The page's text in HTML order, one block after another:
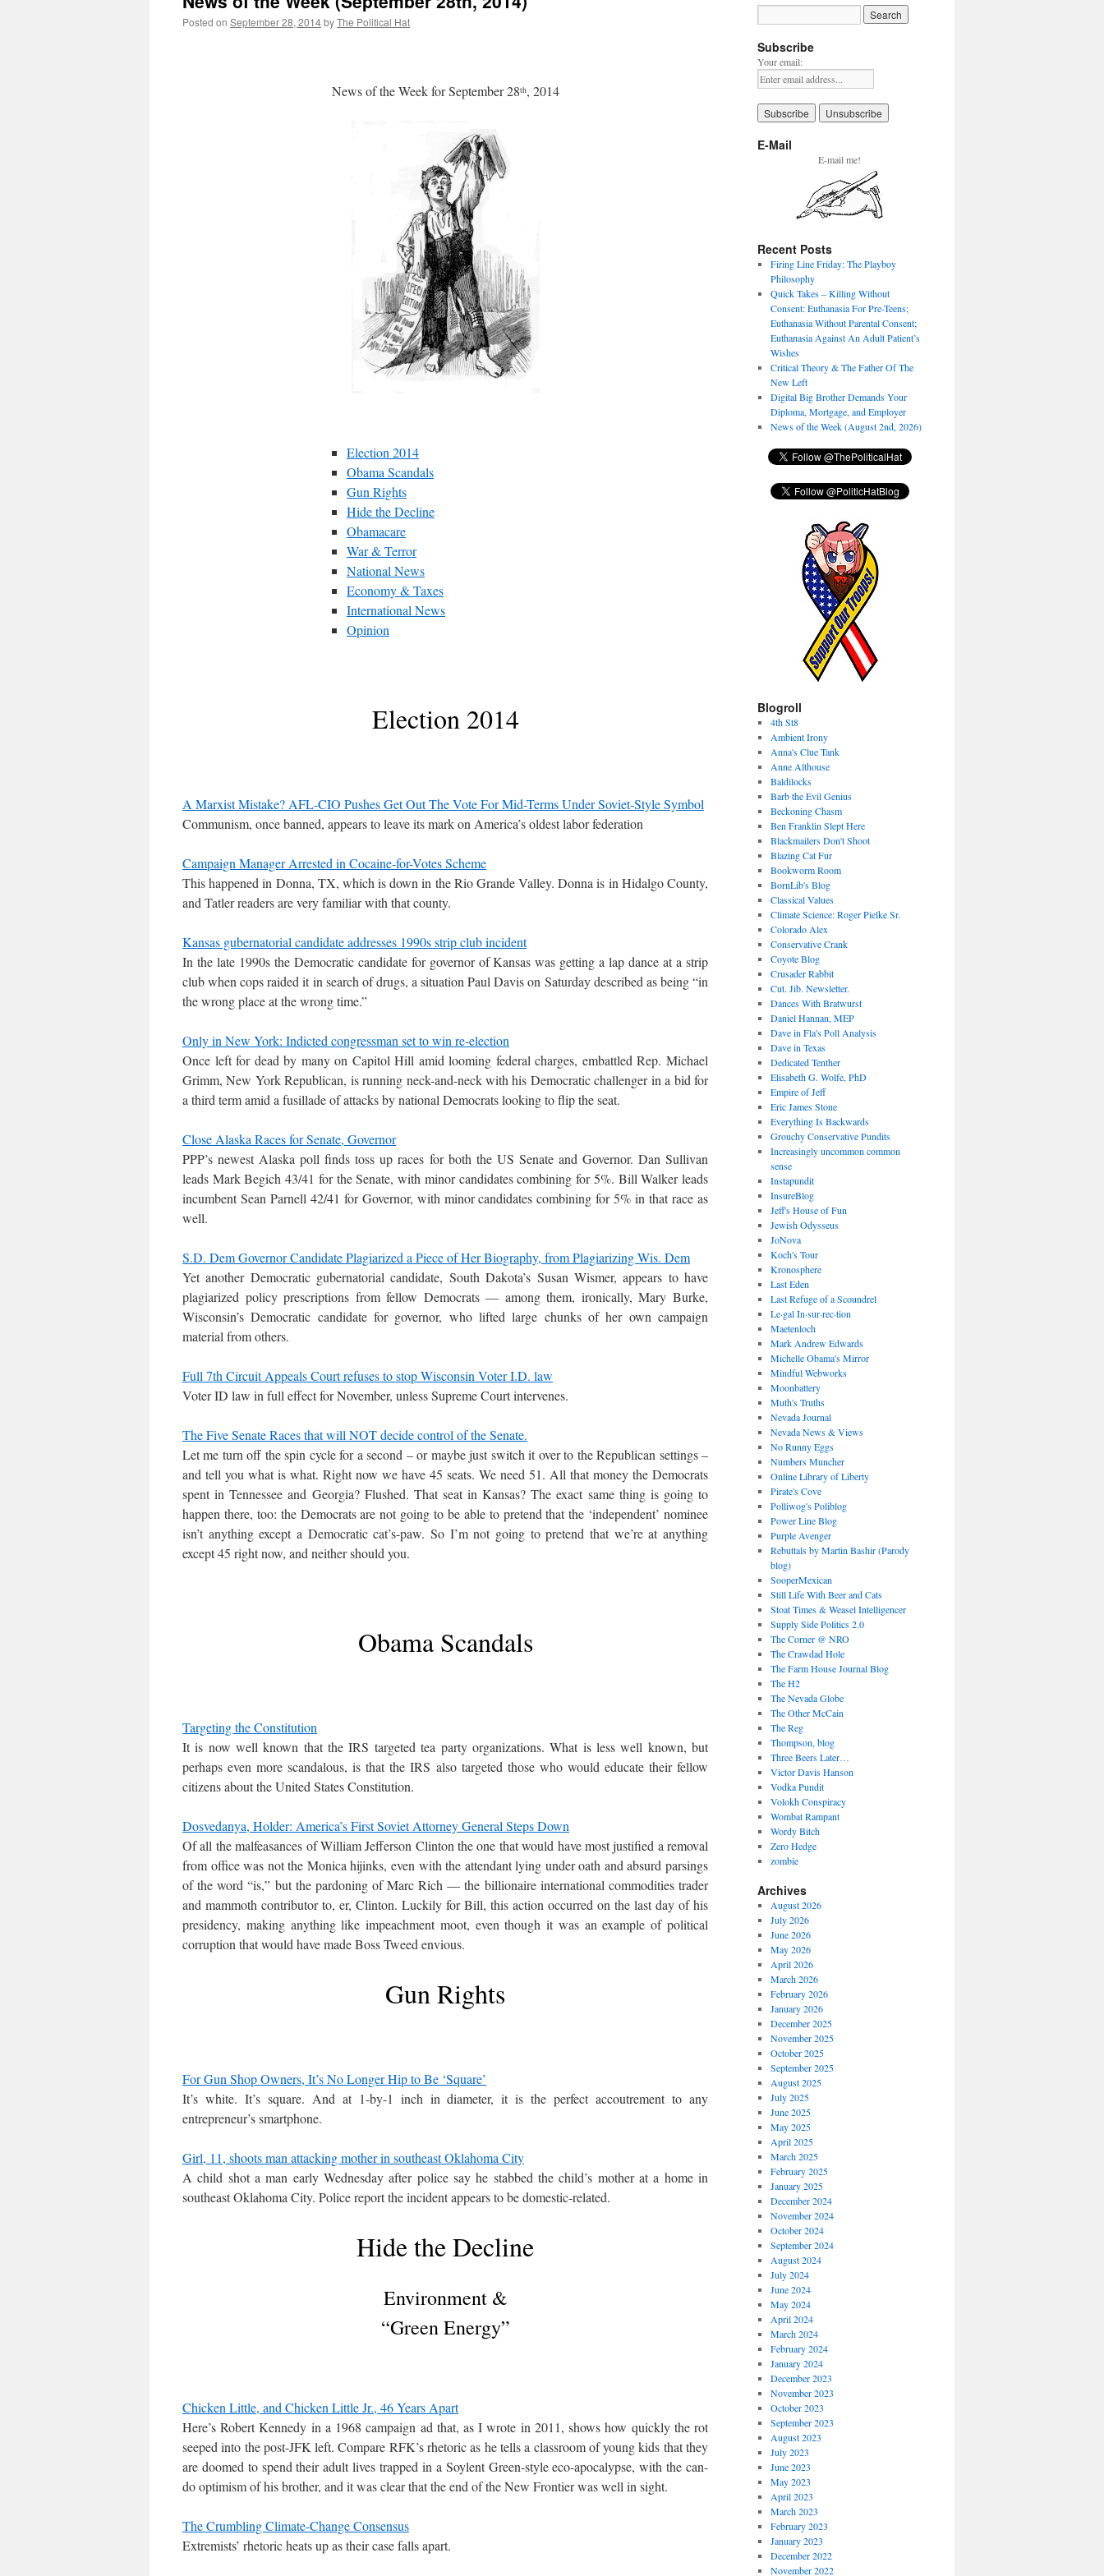
Posted on September 28, 2014byThe Political Hat
News of the Week for September 28th, 2014
Election 2014
Obama Scandals
Gun Rights
Hide the Decline
Obamacare
War & Terror
National News
Economy & Taxes
International News
Opinion
Election 2014
A Marxist Mistake? AFL-CIO Pushes Get Out The Vote For Mid-Terms Under Soviet-Style Symbol
Communism, once banned, appears to leave its mark on America’s oldest labor federation
Campaign Manager Arrested in Cocaine-for-Votes Scheme
This happened in Donna, TX, which is down in the Rio Grande Valley. Donna is in Hidalgo County,
and Tatler readers are very familiar with that county.
Kansas gubernatorial candidate addresses 1990s strip club incident
In the late 1990s the Democratic candidate for governor of Kansas was getting a lap dance at a strip
club when cops raided it in search of drugs, a situation Paul Davis on Saturday described as being “in
the wrong place at the wrong time.”
Only in New York: Indicted congressman set to win re-election
Once left for dead by many on Capitol Hill amid looming federal charges, embattled Rep. Michael
Grimm, New York Republican, is running neck-and-neck with his Democratic challenger in a bid for
a third term amid a fusillade of attacks by national Democrats looking to flip the seat.
Close Alaska Races for Senate, Governor
PPP’s newest Alaska poll finds toss up races for both the US Senate and Governor. Dan Sullivan
leads Mark Begich 43/41 for the Senate, with minor candidates combining for 5%. Bill Walker leads
incumbent Sean Parnell 42/41 for Governor, with minor candidates combining for 5% in that race as
well.
S.D. Dem Governor Candidate Plagiarized a Piece of Her Biography, from Plagiarizing Wis. Dem
Yet another Democratic gubernatorial candidate, South Dakota’s Susan Wismer, appears to have
plagiarized policy prescriptions from fellow Democrats — among them, ironically, Mary Burke,
Wisconsin’s Democratic candidate for governor, who lifted large chunks of her own campaign
material from others.
Full 7th Circuit Appeals Court refuses to stop Wisconsin Voter I.D. law
Voter ID law in full effect for November, unless Supreme Court intervenes.
The Five Senate Races that will NOT decide control of the Senate.
Let me turn off the spin cycle for a second – or maybe just switch it over to the Republican settings –
and tell you what is what. Right now we have 45 seats. We need 51. All that money the Democrats
spent in Tennessee and Georgia? Flushed. That seat in Kansas? The exact same thing is going to
happen there, too: the Democrats are not going to be able to pretend that the ‘independent’ nominee
isn’t anything except a Democratic cat’s-paw. So I’m not going to pretend that we’re at anything
except 45 right now, and neither should you.
Obama Scandals
Targeting the Constitution
It is now well known that the IRS targeted tea party organizations. What is less well known, but
perhaps even more scandalous, is that the IRS also targeted those who would educate their fellow
citizens about the United States Constitution.
Dosvedanya, Holder: America’s First Soviet Attorney General Steps Down
Of all the malfeasances of William Jefferson Clinton the one that would have most justified a removal
from office was not the Monica hijinks, even with the attendant lying under oath and absurd parsings
of the word “is,” but the pardoning of Marc Rich — the billionaire international commodities trader
and mammoth contributor to, er, Clinton. Luckily for Bill, this action occurred on the last day of his
presidency, making anything like impeachment moot, even though it was an example of political
corruption that would have made Boss Tweed envious.
Gun Rights
For Gun Shop Owners, It’s No Longer Hip to Be ‘Square’
It’s white. It’s square. And at 1-by-1 inch in diameter, it is the perfect accoutrement to any
entrepreneur’s smartphone.
Girl, 11, shoots man attacking mother in southeast Oklahoma City
A child shot a man early Wednesday after police say he stabbed the child’s mother at a home in
southeast Oklahoma City. Police report the incident appears to be domestic-related.
Hide the Decline
Environment &
“Green Energy”
Chicken Little, and Chicken Little Jr., 46 Years Apart
Here’s Robert Kennedy in a 1968 campaign ad that, as I wrote in 2011, shows how quickly the rot
seeped into the post-JFK left. Compare RFK’s rhetoric as he tells a classroom of young kids that they
are doomed to spend their adult lives trapped in a Soylent Green-style eco-apocalypse, with the can-
do optimism of his brother, and it was clear that the end of the New Frontier was well in sight.
The Crumbling Climate-Change Consensus
Extremists’ rhetoric heats up as their case falls apart.
Subscribe
Your email:
E-Mail
E-mail me!
Recent Posts
Firing Line Friday: The Playboy
Philosophy
Quick Takes – Killing Without
Consent: Euthanasia For Pre-Teens;
Euthanasia Without Parental Consent;
Euthanasia Against An Adult Patient’s
Wishes
Critical Theory & The Father Of The
New Left
Digital Big Brother Demands Your
Diploma, Mortgage, and Employer
News of the Week (August 2nd, 2026)
Blogroll
4th St8
Ambient Irony
Anna's Clue Tank
Anne Althouse
Baldilocks
Barb the Evil Genius
Beckoning Chasm
Ben Franklin Slept Here
Blackmailers Don't Shoot
Blazing Cat Fur
Bookworm Room
BornLib's Blog
Classical Values
Climate Science: Roger Pielke Sr.
Colorado Alex
Conservative Crank
Coyote Blog
Crusader Rabbit
Cut. Jib. Newsletter.
Dances With Bratwurst
Daniel Hannan, MEP
Dave in Fla's Poll Analysis
Dave in Texas
Dedicated Tenther
Elisabeth G. Wolfe, PhD
Empire of Jeff
Eric James Stone
Everything Is Backwards
Grouchy Conservative Pundits
Increasingly uncommon common
sense
Instapundit
InsureBlog
Jeff's House of Fun
Jewish Odysseus
JoNova
Koch's Tour
Kronosphere
Last Eden
Last Refuge of a Scoundrel
Le·gal In·sur·rec·tion
Maetenloch
Mark Andrew Edwards
Michelle Obama's Mirror
Mindful Webworks
Moonbattery
Muth's Truths
Nevada Journal
Nevada News & Views
No Runny Eggs
Numbers Muncher
Online Library of Liberty
Pirate's Cove
Polliwog's Poliblog
Power Line Blog
Purple Avenger
Rebuttals by Martin Bashir (Parody
blog)
SooperMexican
Still Life With Beer and Cats
Stoat Times & Weasel Intelligencer
Supply Side Politics 2.0
The Corner @ NRO
The Crawdad Hole
The Farm House Journal Blog
The H2
The Nevada Globe
The Other McCain
The Reg
Thompson, blog
Three Beers Later…
Victor Davis Hanson
Vodka Pundit
Volokh Conspiracy
Wombat Rampant
Wordy Bitch
Zero Hedge
zombie
Archives
August 2026
July 2026
June 2026
May 2026
April 2026
March 2026
February 2026
January 2026
December 2025
November 2025
October 2025
September 2025
August 2025
July 2025
June 2025
May 2025
April 2025
March 2025
February 2025
January 2025
December 2024
November 2024
October 2024
September 2024
August 2024
July 2024
June 2024
May 2024
April 2024
March 2024
February 2024
January 2024
December 2023
November 2023
October 2023
September 2023
August 2023
July 2023
June 2023
May 2023
April 2023
March 2023
February 2023
January 2023
December 2022
November 2022